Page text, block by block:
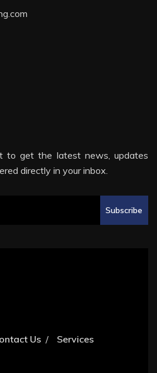
to get the latest news, updates
directly in your inbox.
Subscribe
Us Services